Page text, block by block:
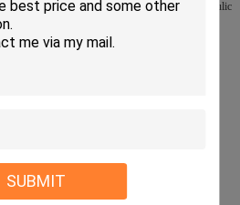
SUBMIT
V-shape pieces. V Type pneumatic & hydraulic
punch tact and punch force, and is oil-free, no
production once air source is connected.
equipments/Machine: